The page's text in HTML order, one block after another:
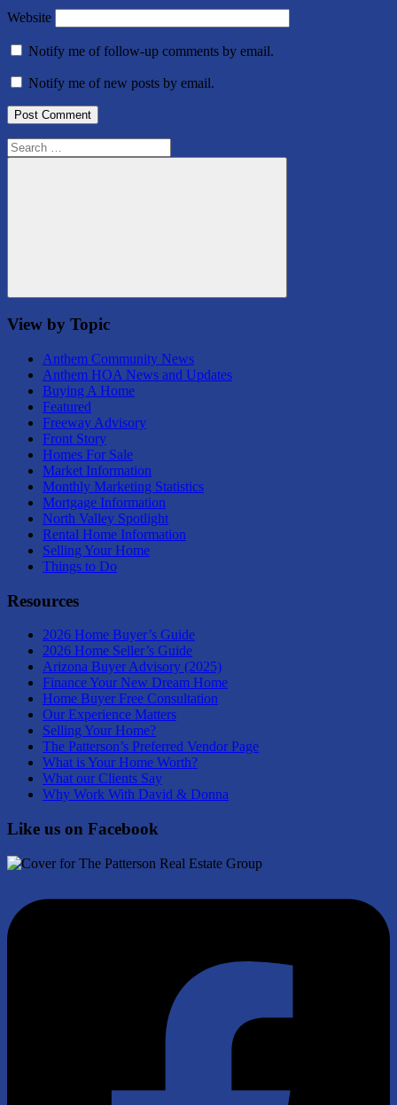
Website
Notify me of follow-up comments by email.
Notify me of new posts by email.
Search
for:
Search
View by Topic
Anthem Community News
Anthem HOA News and Updates
Buying A Home
Featured
Freeway Advisory
Front Story
Homes For Sale
Market Information
Monthly Marketing Statistics
Mortgage Information
North Valley Spotlight
Rental Home Information
Selling Your Home
Things to Do
Resources
2026 Home Buyer’s Guide
2026 Home Seller’s Guide
Arizona Buyer Advisory (2025)
Finance Your New Dream Home
Home Buyer Free Consultation
Our Experience Matters
Selling Your Home?
The Patterson’s Preferred Vendor Page
What is Your Home Worth?
What our Clients Say
Why Work With David & Donna
Like us on Facebook